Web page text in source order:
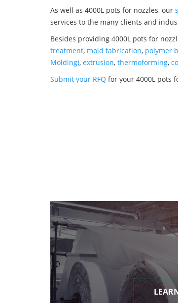
As well as 4000L pots for nozzles, our
services to the many clients and
Besides providing 4000L pots for
treatment, mold fabrication, polymer
Molding), extrusion, thermoforming,
Submit your RFQ for your 4000L pots